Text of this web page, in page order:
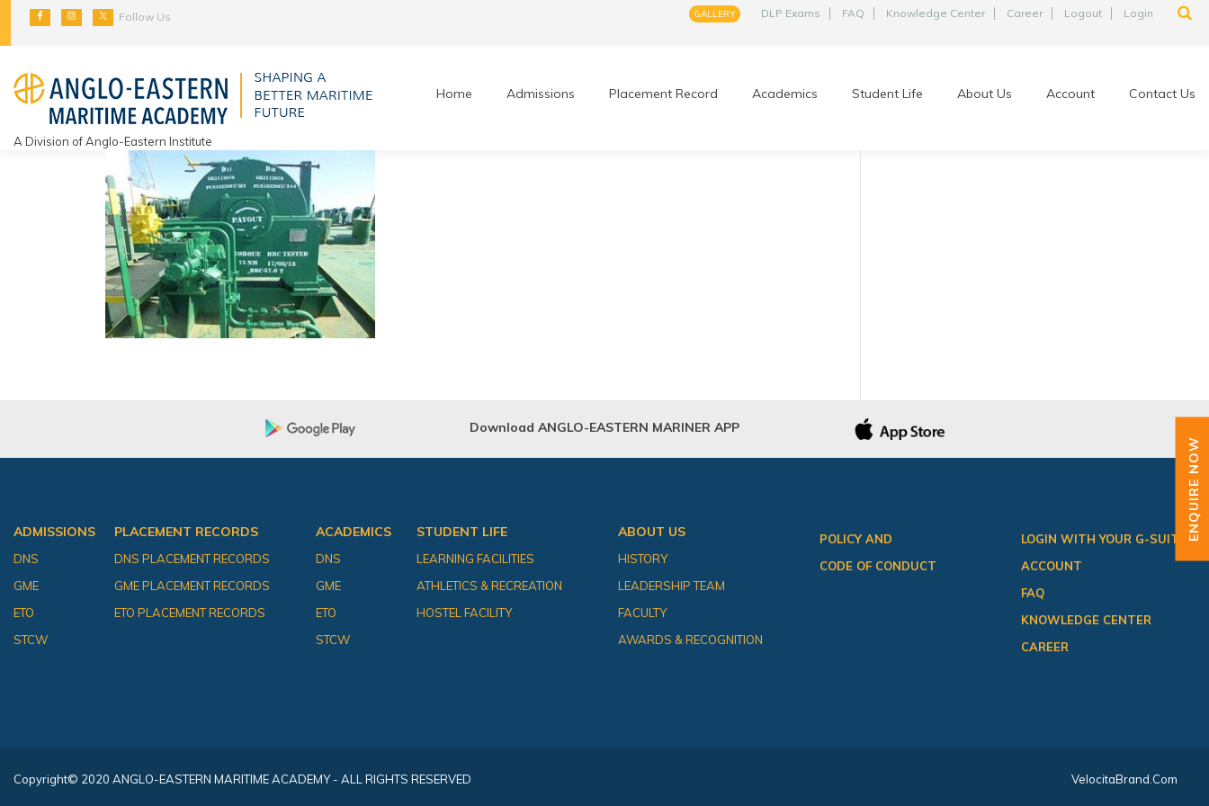
content
Follow Us GALLERY DLP Exams FAQ Knowledge Center Career Logout Login
A Division of Anglo-Eastern Institute
Home Admissions Placement Record Academics Student Life About Us Account Contact Us
Download ANGLO-EASTERN MARINER APP
ADMISSIONS
DNS
GME
ETO
STCW
PLACEMENT RECORDS
DNS PLACEMENT RECORDS
GME PLACEMENT RECORDS
ETO PLACEMENT RECORDS
ACADEMICS
DNS
GME
ETO
STCW
STUDENT LIFE
LEARNING FACILITIES
ATHLETICS & RECREATION
HOSTEL FACILITY
ABOUT US
HISTORY
LEADERSHIP TEAM
FACULTY
AWARDS & RECOGNITION
POLICY AND
CODE OF CONDUCT
LOGIN WITH YOUR G-SUITE
ACCOUNT
FAQ
KNOWLEDGE CENTER
CAREER
Copyright© 2020 ANGLO-EASTERN MARITIME ACADEMY - ALL RIGHTS RESERVED VelocitaBrand.com
ENQUIRE NOW